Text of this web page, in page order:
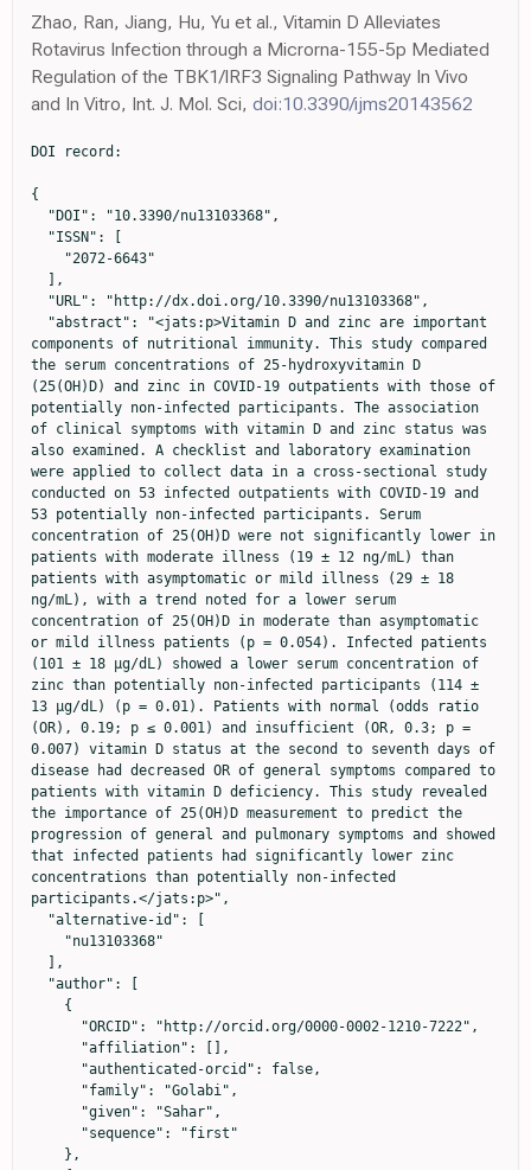
Zhao, Ran, Jiang, Hu, Yu et al., Vitamin D Alleviates
Rotavirus Infection through a Microrna-155-5p Mediated
Regulation of the TBK1/IRF3 Signaling Pathway In Vivo
and In Vitro, Int. J. Mol. Sci, doi:10.3390/ijms20143562
DOI record:

{
  "DOI": "10.3390/nu13103368",
  "ISSN": [
    "2072-6643"
  ],
  "URL": "http://dx.doi.org/10.3390/nu13103368",
  "abstract": "<jats:p>Vitamin D and zinc are important components of nutritional immunity. This study compared the serum concentrations of 25-hydroxyvitamin D (25(OH)D) and zinc in COVID-19 outpatients with those of potentially non-infected participants. The association of clinical symptoms with vitamin D and zinc status was also examined. A checklist and laboratory examination were applied to collect data in a cross-sectional study conducted on 53 infected outpatients with COVID-19 and 53 potentially non-infected participants. Serum concentration of 25(OH)D were not significantly lower in patients with moderate illness (19 ± 12 ng/mL) than patients with asymptomatic or mild illness (29 ± 18 ng/mL), with a trend noted for a lower serum concentration of 25(OH)D in moderate than asymptomatic or mild illness patients (p = 0.054). Infected patients (101 ± 18 µg/dL) showed a lower serum concentration of zinc than potentially non-infected participants (114 ± 13 µg/dL) (p = 0.01). Patients with normal (odds ratio (OR), 0.19; p ≤ 0.001) and insufficient (OR, 0.3; p = 0.007) vitamin D status at the second to seventh days of disease had decreased OR of general symptoms compared to patients with vitamin D deficiency. This study revealed the importance of 25(OH)D measurement to predict the progression of general and pulmonary symptoms and showed that infected patients had significantly lower zinc concentrations than potentially non-infected participants.</jats:p>",
  "alternative-id": [
    "nu13103368"
  ],
  "author": [
    {
      "ORCID": "http://orcid.org/0000-0002-1210-7222",
      "affiliation": [],
      "authenticated-orcid": false,
      "family": "Golabi",
      "given": "Sahar",
      "sequence": "first"
    },
    {
      "affiliation": [],
      "family": "Adelipour",
      "given": "Maryam",
      "sequence": "additional"
    },
    {
      "affiliation": [],
      "family": "Mobarak",
      "given": "Sara",
      "sequence": "additional"
    },
    {
      "affiliation": [],
      "family": "Piri",
      "given": "Maghsud",
      "sequence": "additional"
    },
    {
      "ORCID": "http://orcid.org/0000-0003-1599-9374",
      "affiliation": [],
      "authenticated-orcid": false,
      "family": "Seyedtabib",
      "given": "Maryam",
      "sequence": "additional"
    },
    {
      "affiliation": [],
      "family": "Bagheri",
      "given": "Reza",
      "sequence": "additional"
    },
    {
      "ORCID": "http://orcid.org/0000-0002-6572-5809",
      "affiliation": [],
      "authenticated-orcid": false,
      "family": "Suzuki",
      "given": "Katsuhiko",
      "sequence": "additional"
    },
    {
      "affiliation": [],
      "family": "Ashtary-Larky",
      "given": "Damoon",
      "sequence": "additional"
    },
    {
      "affiliation": [],
      "family": "Maghsoudi",
      "given": "Fatemeh",
      "sequence": "additional"
    },
    {
      "affiliation": [],
      "family": "Naghashpour",
      "given": "Mahshid",
      "sequence": "additional"
    }
  ],
  "container-title": "Nutrients",
  "container-title-short": "Nutrients",
  "content-domain": {
    "crossmark-restriction": false,
    "domain": []
  },
  "created": {
    "date-parts": [
      [
        2021,
        9,
        28
      ]
    ],
    "date-time": "2021-09-28T01:40:30Z",
    "timestamp": 1632793230000
  },
  "deposited": {
    "date-parts": [
      [
        2021,
        10,
        11
      ]
    ],
    "date-time": "2021-10-11T02:43:14Z",
    "timestamp": 1633920194000
  },
  "indexed": {
    "date-parts": [
      [
        2024,
        2,
        19
      ]
    ],
    "date-time": "2024-02-19T13:45:41Z",
    "timestamp": 1708350341140
  },
  "is-referenced-by-count": 15,
  "issue": "10",
  "issued": {
    "date-parts": [
      [
        2021,
        9,
        25
      ]
    ]
  },
  "journal-issue": {
    "issue": "10",
    "published-online": {
      "date-parts": [
        [
          2021,
          10
        ]
      ]
    }
  },
  "language": "en",
  "license": [
    {
      "URL": "https://creativecommons.org/licenses/by/4.0/",
      "content-version": "vor",
      "delay-in-days": 0,
      "start": {
        "date-parts": [
          [
            2021,
            9,
            25
          ]
        ],
        "date-time": "2021-09-25T00:00:00Z",
        "timestamp": 1632528000000
      }
    }
  ],
  "link": [
    {
      "URL": "https://www.mdpi.com/2072-6643/13/10/3368/pdf",
      "content-type": "unspecified",
      "content-version": "vor",
      "intended-application": "similarity-checking"
    }
  ],
  "member": "1968",
  "original-title": [],
  "page": "3368",
  "prefix": "10.3390",
  "published": {
    "date-parts": [
      [
        2021,
        9,
        25
      ]
    ]
  },
  "published-online": {
    "date-parts": [
      [
        2021,
        9,
        25
      ]
    ]
  },
  "publisher": "MDPI AG",
  "reference": [
    {
      "DOI": "10.1016/S0140-6736(20)30183-5",
      "doi-asserted-by": "publisher",
      "key": "ref1"
    },
    {
      "DOI": "10.34172/aim.2020.02",
      "doi-asserted-by": "publisher",
      "key": "ref2"
    },
    {
      "DOI": "10.1183/13993003.00547-2020",
      "doi-asserted-by": "publisher",
      "key": "ref3"
    },
    {
      "DOI": "10.3390/jcm9103352",
      "doi-asserted-by": "publisher",
      "key": "ref4"
    },
    {
      "DOI": "10.1017/S0007114521000738",
      "doi-asserted-by": "publisher",
      "key": "ref5"
    },
    {
      "DOI": "10.1016/j.ijid.2020.08.018",
      "doi-asserted-by": "publisher",
      "key": "ref6"
    },
    {
      "DOI": "10.1017/S0007114519002770",
      "doi-asserted-by": "publisher",
      "key": "ref7"
    },
    {
      "article-title": "High Prevalence of Vitamin D Deficiency among Iranian Population: A Systematic Review and Meta-Analysis",
      "author": "Tabrizi",
      "first-page": "125",
      "journal-title": "Iran. J. Med. Sci.",
      "key": "ref8",
      "volume": "43",
      "year": "2018"
    },
    {
      "DOI": "10.2310/JIM.0b013e31821b8755",
      "doi-asserted-by": "publisher",
      "key": "ref9"
    },
    {
      "DOI": "10.1001/archinternmed.2008.560",
      "doi-asserted-by": "publisher",
      "key": "ref10"
    },
    {
      "DOI": "10.1017/S0950268806007175",
      "doi-asserted-by": "publisher",
      "key": "ref11"
    },
    {
      "DOI": "10.1007/s40520-020-01570-8",
      "doi-asserted-by": "publisher",
      "key": "ref12"
    },
    {
      "DOI": "10.1038/s41430-020-0661-0",
      "doi-asserted-by": "publisher",
      "key": "ref13"
    },
    {
      "article-title": "Discovery of Zinc for Human Health and Biomarkers of Zinc deficiency",
      "author": "Prasad",
      "first-page": "241",
      "key": "ref14",
      "series-title": "Molecular, Genetic, and Nutritional Aspects of Major and Trace Minerals",
      "year": "2017"
    },
    {
      "DOI": "10.3390/nu9121286",
      "doi-asserted-by": "publisher",
      "key": "ref15"
    },
    {
      "DOI": "10.3390/ijms18102222",
      "doi-asserted-by": "publisher",
      "key": "ref16"
    },
    {
      "DOI": "10.1039/c3mt00353a",
      "doi-asserted-by": "publisher",
      "key": "ref17"
    },
    {
      "DOI": "10.1016/S0140-6736(13)60222-6",
      "doi-asserted-by": "publisher",
      "key": "ref18"
    },
    {
      "article-title": "Element status of population of Central Federal Region",
      "author": "Aftanas",
      "first-page": "430",
      "key": "ref19",
      "series-title": "Element Status of Population of Russia. Part II.",
      "year": "2011"
    },
    {
      "DOI": "10.1002/jmv.25707",
      "doi-asserted-by": "publisher",
      "key": "ref20"
    },
    {
      "DOI": "10.3390/nu12082358",
      "doi-asserted-by": "publisher",
      "key": "ref21"
    },
    {
      "DOI": "10.3390/nu12092738",
      "doi-asserted-by": "publisher",
      "key": "ref22"
    },
    {
      "article-title": "Idiopathic hypoparathyroidism with impaired vitamin B12 absorption and neuropathy",
      "author": "Gay",
      "first-page": "54",
      "journal-title": "Can. Med. Assoc. J.",
      "key": "ref23",
      "volume": "107",
      "year": "1972"
    },
    {
      "key": "ref24"
    },
    {
      "key": "ref25",
      "unstructured": "COVID-19: Clinical Featureshttps://www.uptodate.com/contents/covid-19-clinical-features#H2858229650"
    },
    {
      "DOI": "10.1093/ajcn/87.4.1097S",
      "doi-asserted-by": "publisher",
      "key": "ref26"
    },
    {
      "author": "Ross",
      "key": "ref27",
      "series-title": "Institute of Medicine (US) Committee to Review Dietary Reference Intakes for Vitamin D and Calcium Dietary Reference Intakes for Calcium and Vitamin D",
      "year": "2011"
    },
    {
      "DOI": "10.1080/08998280.2008.11928403",
      "doi-asserted-by": "publisher",
      "key": "ref28"
    },
    {
      "DOI": "10.1002/jmv.26360",
      "doi-asserted-by": "publisher",
      "key": "ref29"
    },
    {
      "DOI": "10.1016/j.ijid.2021.04.083",
      "doi-asserted-by": "publisher",
      "key": "ref30"
    },
    {
      "DOI": "10.1007/s00134-020-05985-9",
      "doi-asserted-by": "publisher",
      "key": "ref31"
    },
    {
      "DOI": "10.3390/nu13030717",
      "doi-asserted-by": "publisher",
      "key": "ref32"
    },
    {
      "DOI": "10.3389/fnut.2021.660420",
      "doi-asserted-by": "publisher",
      "key": "ref33"
    },
    {
      "DOI": "10.1089/hs.2020.0137",
      "doi-asserted-by": "publisher",
      "key": "ref34"
    },
    {
      "DOI": "10.1016/j.dsx.2020.04.050",
      "doi-asserted-by": "publisher",
      "key": "ref35"
    },
    {
      "DOI": "10.4049/jimmunol.173.5.2909",
      "doi-asserted-by": "publisher",
      "key": "ref36"
    },
    {
      "DOI": "10.1126/science.1123933",
      "doi-asserted-by": "publisher",